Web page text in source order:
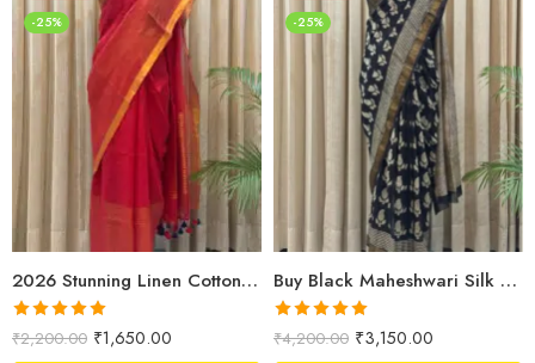
-25%
2026 Stunning Linen Cotton Festive Saree for Women | Premium Handwoven Red Zari Saree – Shriyyum
Rated5.00
out of 5
₹2,200.00 ₹1,650.00
-25%
Buy Black Maheshwari Silk Saree Online | Aami Hand Block Print | Shriyyum
Rated5.00
out of 5
₹4,200.00 ₹3,150.00